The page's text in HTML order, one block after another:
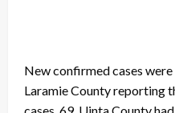
New confirmed cases
Laramie County reporting